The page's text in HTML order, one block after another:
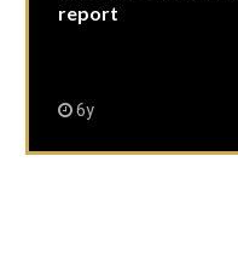
report
6y